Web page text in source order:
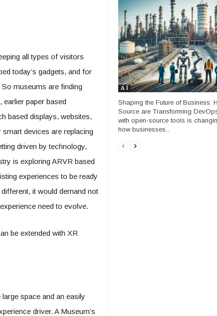
all types of visitors
today’s gadgets, and for
museums are finding
paper based
based displays, websites,
devices are replacing
driven by technology,
is exploring ARVR based
experiences to be ready
it would demand not
need to evolve.
be extended with XR
space and an easily
driver. A Museum’s
A I
Shaping the Future of Business:
Source are Transforming
with open-source tools is
how businesses...